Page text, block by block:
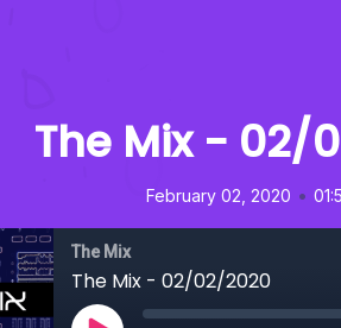
The Mix - 02/
February 02, 2020 •
The Mix
The Mix - 02/02/2020